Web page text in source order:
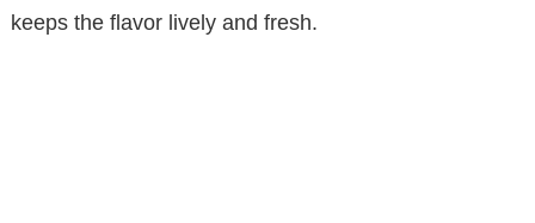
keeps the flavor lively and fresh.